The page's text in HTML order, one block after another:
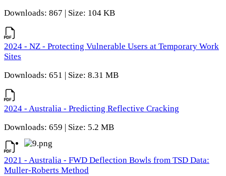
Downloads: 867 | Size: 104 KB
2024 - NZ - Protecting Vulnerable Users at Temporary Work
Sites
Downloads: 651 | Size: 8.31 MB
2024 - Australia - Predicting Reflective Cracking
Downloads: 659 | Size: 5.2 MB
2021 - Australia - FWD Deflection Bowls from TSD Data:
Muller-Roberts Method